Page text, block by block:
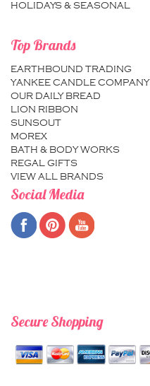
HOLIDAYS & SEASONAL
Top Brands
EARTHBOUND TRADING
YANKEE CANDLE COMPANY
OUR DAILY BREAD
LION RIBBON
SUNSOUT
MOREX
BATH & BODY WORKS
REGAL GIFTS
VIEW ALL BRANDS
Social Media
Secure Shopping